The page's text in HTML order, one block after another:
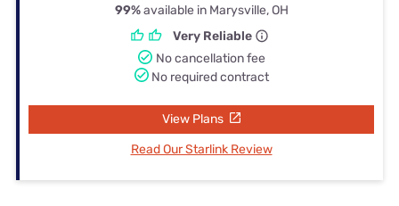
99%available in Marysville, OH
Very Reliable
No cancellation fee
No required contract
View Plans
Read Our Starlink Review